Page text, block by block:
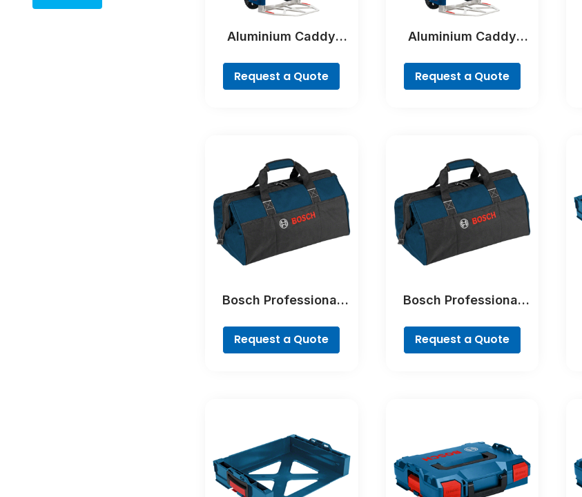
Aluminium Caddy
Request a Quote
Aluminium Caddy
Request a Quote
Bosch Professional
Concept Professional
Request a Quote
Bosch Professional
Concept Professional
Request a Quote